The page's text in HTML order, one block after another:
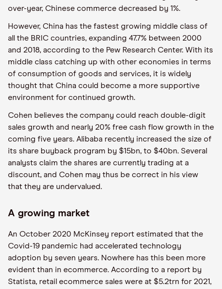
over-year, Chinese commerce decreased by 1%.
However, China has the fastest growing middle class of
all the BRIC countries, expanding 47.7% between 2000
and 2018, according to the Pew Research Center. With its
middle class catching up with other economies in terms
of consumption of goods and services, it is widely
thought that China could become a more supportive
environment for continued growth.
Cohen believes the company could reach double-digit
sales growth and nearly 20% free cash flow growth in the
coming five years. Alibaba recently increased the size of
its share buyback program by $15bn, to $40bn. Several
analysts claim the shares are currently trading at a
discount, and Cohen may thus be correct in his view
that they are undervalued.
A growing market
An October 2020 McKinsey report estimated that the
Covid-19 pandemic had accelerated technology
adoption by seven years. Nowhere has this been more
evident than in ecommerce. According to a report by
Statista, retail ecommerce sales were at $5.2trn for 2021,